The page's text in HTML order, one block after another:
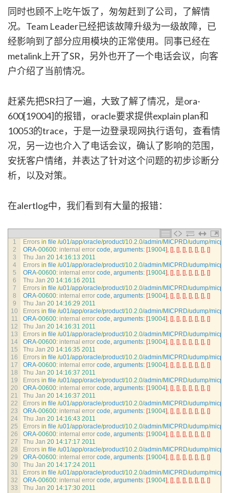
同时也顾不上吃午饭了，匆匆赶到了公司，了解情
况。Team Leader已经把该故障升级为一级故障，已
经影响到了部分应用模块的正常使用。同事已经在
metalink上开了SR，另外也开了一个电话会议，向客
户介绍了当前情况。
赶紧先把SR扫了一遍，大致了解了情况，是ora-
600[19004]的报错，oracle要求提供explain plan和
10053的trace，于是一边登录现网执行语句，查看情
况，另一边也介入了电话会议，确认了影响的范围，
安抚客户情绪，并表达了针对这个问题的初步诊断分
析，以及对策。
在alertlog中，我们看到有大量的报错：
1
2
3
4
5
6
7
8
9
10
11
12
13
14
15
16
17
18
19
20
21
22
23
24
25
26
27
28
29
30
31
32
33
Errors in file /u01/app/oracle/product/10.2.0/admin/MICPRD/udump/
ORA-00600: internal error code, arguments: [19004], [], [], [], [], [], [], []
Thu Jan 20 14:16:13 2011
Errors in file /u01/app/oracle/product/10.2.0/admin/MICPRD/udump/
ORA-00600: internal error code, arguments: [19004], [], [], [], [], [], [], []
Thu Jan 20 14:16:16 2011
Errors in file /u01/app/oracle/product/10.2.0/admin/MICPRD/udump/
ORA-00600: internal error code, arguments: [19004], [], [], [], [], [], [], []
Thu Jan 20 14:16:29 2011
Errors in file /u01/app/oracle/product/10.2.0/admin/MICPRD/udump/
ORA-00600: internal error code, arguments: [19004], [], [], [], [], [], [], []
Thu Jan 20 14:16:31 2011
Errors in file /u01/app/oracle/product/10.2.0/admin/MICPRD/udump/
ORA-00600: internal error code, arguments: [19004], [], [], [], [], [], [], []
Thu Jan 20 14:16:35 2011
Errors in file /u01/app/oracle/product/10.2.0/admin/MICPRD/udump/
ORA-00600: internal error code, arguments: [19004], [], [], [], [], [], [], []
Thu Jan 20 14:16:37 2011
Errors in file /u01/app/oracle/product/10.2.0/admin/MICPRD/udump/
ORA-00600: internal error code, arguments: [19004], [], [], [], [], [], [], []
Thu Jan 20 14:16:37 2011
Errors in file /u01/app/oracle/product/10.2.0/admin/MICPRD/udump/
ORA-00600: internal error code, arguments: [19004], [], [], [], [], [], [], []
Thu Jan 20 14:16:43 2011
Errors in file /u01/app/oracle/product/10.2.0/admin/MICPRD/udump/
ORA-00600: internal error code, arguments: [19004], [], [], [], [], [], [], []
Thu Jan 20 14:17:17 2011
Errors in file /u01/app/oracle/product/10.2.0/admin/MICPRD/udump/
ORA-00600: internal error code, arguments: [19004], [], [], [], [], [], [], []
Thu Jan 20 14:17:24 2011
Errors in file /u01/app/oracle/product/10.2.0/admin/MICPRD/udump/
ORA-00600: internal error code, arguments: [19004], [], [], [], [], [], [], []
Thu Jan 20 14:17:30 2011